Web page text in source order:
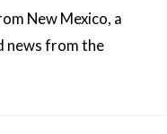
New Mexico, a
news from the